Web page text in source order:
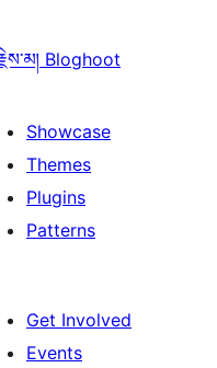
Bloghoot
Showcase
Themes
Plugins
Patterns
Get Involved
Events